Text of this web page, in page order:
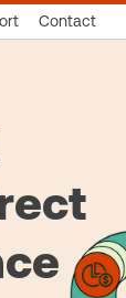
Contact